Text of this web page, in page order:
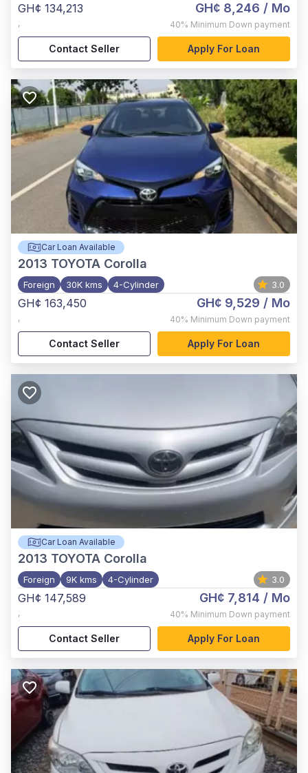
GH¢ 134,213
,
GH¢ 8,246 / Mo
40% Minimum Down payment
Contact Seller Apply For Loan
Car Loan Available
2013 TOYOTA Corolla
Foreign 30K kms 4-Cylinder 3.0
GH¢ 163,450
,
GH¢ 9,529 / Mo
40% Minimum Down payment
Contact Seller Apply For Loan
Car Loan Available
2013 TOYOTA Corolla
Foreign 9K kms 4-Cylinder 3.0
GH¢ 147,589
,
GH¢ 7,814 / Mo
40% Minimum Down payment
Contact Seller Apply For Loan